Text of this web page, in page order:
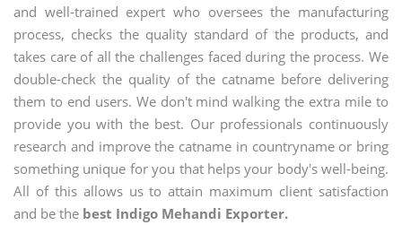
and well-trained expert who oversees the manufacturing
process, checks the quality standard of the products, and
takes care of all the challenges faced during the process. We
double-check the quality of the catname before delivering
them to end users. We don't mind walking the extra mile to
provide you with the best. Our professionals continuously
research and improve the catname in countryname or bring
something unique for you that helps your body's well-being.
All of this allows us to attain maximum client satisfaction
and be the best Indigo Mehandi Exporter.